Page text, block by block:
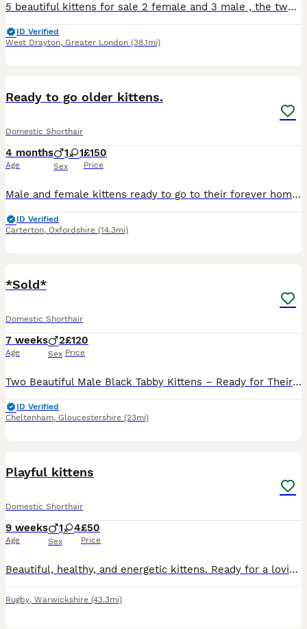
5 beautiful kittens for sale 2 female and 3 male , the two female have the beautiful colours of ginger black and white with one having hints of grey in her too , the males are 2 full black and a blue
ID Verified
West Drayton, Greater London (38.1mi)
Ready to go older kittens.
Domestic Shorthair
4 months
Age
1 1
Sex
£150
Price
Male and female kittens ready to go to their forever home. Eat, drink, litter trained brought up on a mixed diet so they’re not picky, very affectionate and very active grown up around dogs and other
ID Verified
Carterton, Oxfordshire (14.3mi)
*Sold*
Domestic Shorthair
7 weeks
Age
2
Sex
£120
Price
Two Beautiful Male Black Tabby Kittens – Ready for Their Forever Homes We have two gorgeous male black tabby kittens looking for their loving new homes. They are well socialised, handled regularly, a
ID Verified
Cheltenham, Gloucestershire (23mi)
Playful kittens
Domestic Shorthair
9 weeks
Age
1 4
Sex
£50
Price
Beautiful, healthy, and energetic kittens. Ready for a loving family. They eat and use the litter box on their own. They love playing with everything they come across.
Rugby, Warwickshire (43.3mi)